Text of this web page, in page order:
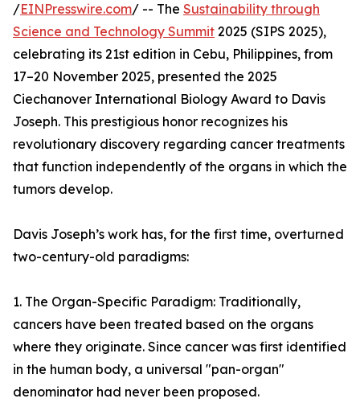
/EINPresswire.com/ -- The Sustainability through
Science and Technology Summit 2025 (SIPS 2025),
celebrating its 21st edition in Cebu, Philippines, from
17–20 November 2025, presented the 2025
Ciechanover International Biology Award to Davis
Joseph. This prestigious honor recognizes his
revolutionary discovery regarding cancer treatments
that function independently of the organs in which the
tumors develop.
Davis Joseph’s work has, for the first time, overturned
two-century-old paradigms:
1. The Organ-Specific Paradigm: Traditionally,
cancers have been treated based on the organs
where they originate. Since cancer was first identified
in the human body, a universal "pan-organ"
denominator had never been proposed.